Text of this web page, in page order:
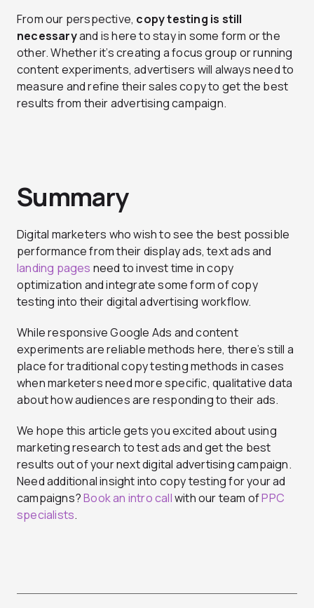
From our perspective, copy testing is still
necessaryand is here to stay in some form or the
other. Whether it’s creating a focus group or running
content experiments, advertisers will always need to
measure and refine their sales copy to get the best
results from their advertising campaign.
Summary
Digital marketers who wish to see the best possible
performance from their display ads, text ads and
landing pages need to invest time in copy
optimization and integrate some form of copy
testing into their digital advertising workflow.
While responsive Google Ads and content
experiments are reliable methods here, there’s still a
place for traditional copy testing methods in cases
when marketers need more specific, qualitative data
about how audiences are responding to their ads.
We hope this article gets you excited about using
marketing research to test ads and get the best
results out of your next digital advertising campaign.
Need additional insight into copy testing for your ad
campaigns?Book an intro callwith our team ofPPC
specialists.